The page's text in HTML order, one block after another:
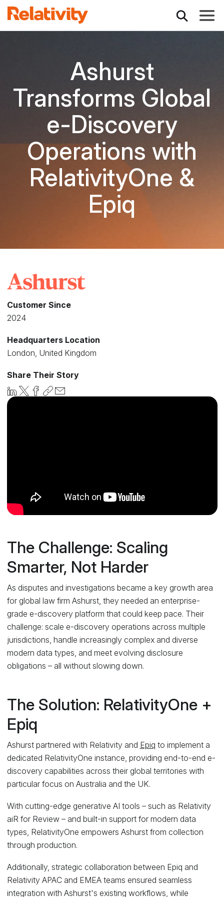
Ashurst
Transforms Global
e-Discovery
Operations with
RelativityOne &
Epiq
Customer Since
2024
Headquarters Location
London, United Kingdom
Share Their Story
The Challenge: Scaling
Smarter, Not Harder
As disputes and investigations became a key growth area
for global law firm Ashurst, they needed an enterprise-
grade e-discovery platform that could keep pace. Their
challenge: scale e-discovery operations across multiple
jurisdictions, handle increasingly complex and diverse
modern data types, and meet evolving disclosure
obligations – all without slowing down.
The Solution: RelativityOne +
Epiq
Ashurst partnered with Relativity and Epiq to implement a
dedicated RelativityOne instance, providing end-to-end e-
discovery capabilities across their global territories with
particular focus on Australia and the UK.
With cutting-edge generative AI tools – such as Relativity
aiR for Review – and built-in support for modern data
types, RelativityOne empowers Ashurst from collection
through production.
Additionally, strategic collaboration between Epiq and
Relativity APAC and EMEA teams ensured seamless
integration with Ashurst's existing workflows, while